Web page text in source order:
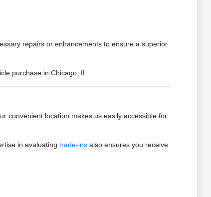
repairs or enhancements to ensure a superior
purchase in Chicago, IL.
convenient location makes us easily accessible for
in evaluating trade-insalso ensures you receive